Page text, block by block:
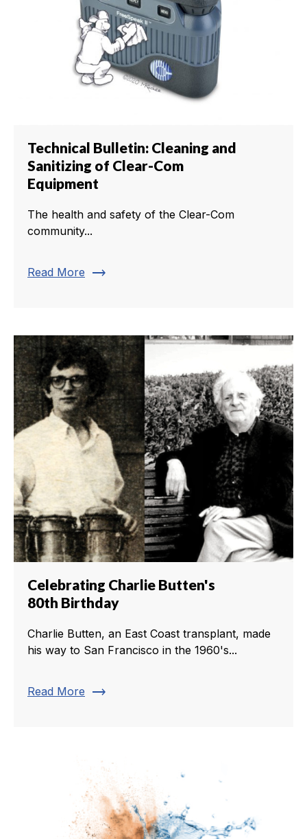
Technical Bulletin: Cleaning and
Sanitizing of Clear-Com
Equipment
The health and safety of the Clear-Com
community...
Read More trending_flat
Celebrating Charlie Butten's
80th Birthday
Charlie Butten, an East Coast transplant, made
his way to San Francisco in the 1960's...
Read More trending_flat